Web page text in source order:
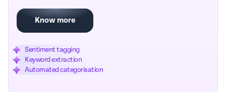
Know more
Sentiment tagging
Keyword extraction
Automated categorisation